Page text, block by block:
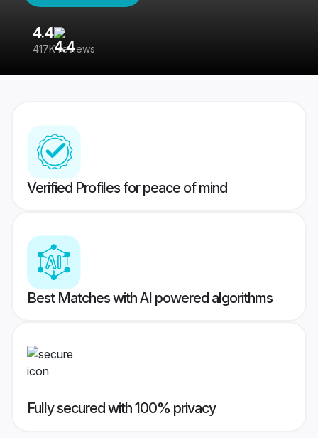
4.4
417K reviews
Verified Profiles for peace of mind
Best Matches with AI powered algorithms
Fully secured with 100% privacy